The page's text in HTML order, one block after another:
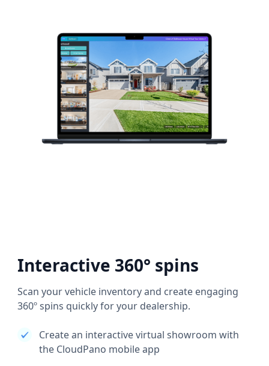
Interactive 360° spins
Scan your vehicle inventory and create engaging
360º spins quickly for your dealership.
Create an interactive virtual showroom with
the CloudPano mobile app